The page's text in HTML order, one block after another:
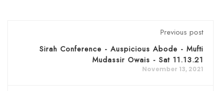
Previous post
Sirah Conference - Auspicious Abode - Mufti
Mudassir Owais - Sat 11.13.21
November 13, 2021